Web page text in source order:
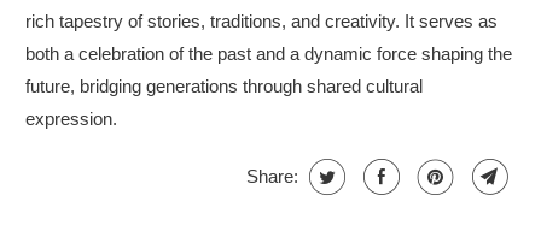
rich tapestry of stories, traditions, and creativity. It serves as
both a celebration of the past and a dynamic force shaping the
future, bridging generations through shared cultural
expression.
Share: